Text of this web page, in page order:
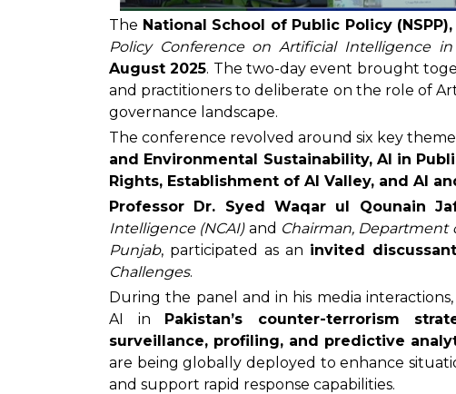
The National School of Public Policy
Policy Conference on Artificial Intelligence
August 2025. The two-day event brought
and practitioners to deliberate on the role of
governance landscape.
The conference revolved around six key
and Environmental Sustainability, AI in
Rights, Establishment of AI Valley, and AI
Professor Dr. Syed Waqar ul Qounain
Intelligence (NCAI)and Chairman, Department
Punjab, participated as an invited discussant
Challenges.
During the panel and in his media
AI in Pakistan’s counter-terrorism
surveillance, profiling, and predictive
are being globally deployed to enhance
and support rapid response capabilities.